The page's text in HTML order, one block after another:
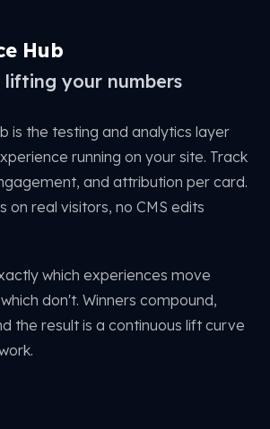
Hub
lifting your numbers
is the testing and analytics layer
running on your site. Track
and attribution per card.
on real visitors, no CMS edits
which experiences move
don't. Winners compound,
the result is a continuous lift curve